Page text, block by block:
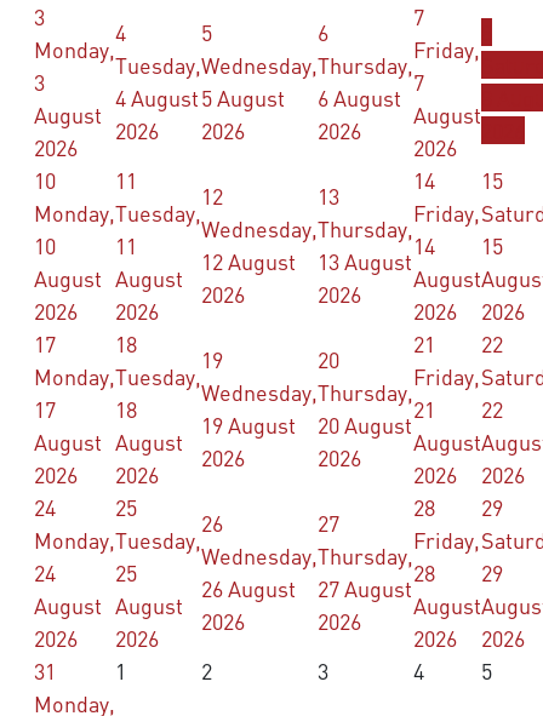
3
Monday,
3
August
2026
4
Tuesday,
4 August
2026
5
Wednesday,
5 August
2026
6
Thursday,
6 August
2026
7
Friday,
7
August
2026
10
Monday,
10
August
2026
11
Tuesday,
11
August
2026
12
Wednesday,
12 August
2026
13
Thursday,
13 August
2026
14
Friday,
14
August
2026
15
15
2026
17
Monday,
17
August
2026
18
Tuesday,
18
August
2026
19
Wednesday,
19 August
2026
20
Thursday,
20 August
2026
21
Friday,
21
August
2026
22
22
2026
24
Monday,
24
August
2026
25
Tuesday,
25
August
2026
26
Wednesday,
26 August
2026
27
Thursday,
27 August
2026
28
Friday,
28
August
2026
29
29
2026
31
Monday,
1 2 3 4 5